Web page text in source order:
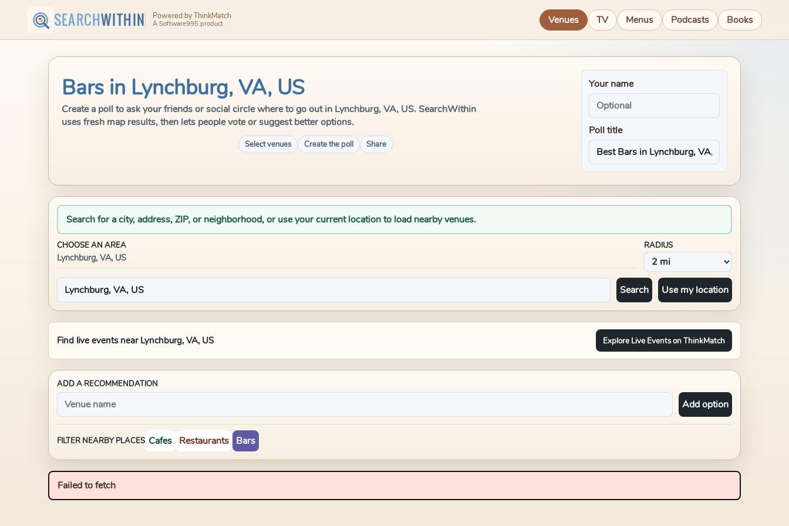
SEARCHWITHIN Powered by ThinkMatch
A Software995 product Venues TV Menus Podcasts Books
Bars in Lynchburg, VA, US
Create a poll to ask your friends or social circle where to go out in Lynchburg, VA, US. SearchWithin
uses fresh map results, then lets people vote or suggest better options.
Select venues Create the poll Share
Your name
Poll title
Search for a city, address, ZIP, or neighborhood, or use your current location to load nearby venues.
CHOOSE AN AREA
Lynchburg, VA, US
RADIUS
Search Use my location
Find live events near Lynchburg, VA, US Explore Live Events on ThinkMatch
ADD A RECOMMENDATION
Add option
FILTER NEARBY PLACES Cafes Restaurants Bars
Failed to fetch